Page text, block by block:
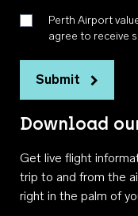
Perth Airport
agree to receive
Submit
Download
Get live flight
trip to and from the
right in the palm of